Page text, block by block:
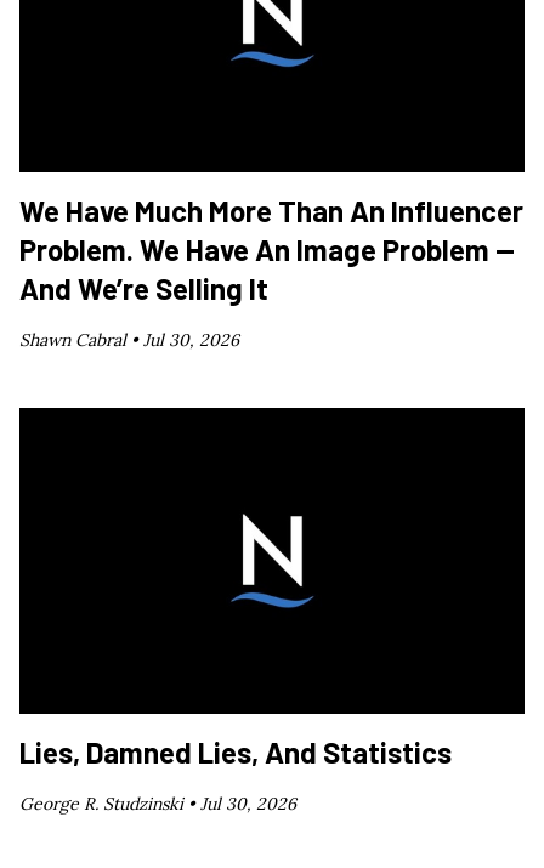
We Have Much More Than An Influencer
Problem. We Have An Image Problem —
And We’re Selling It
Shawn Cabral •Jul 30, 2026
Lies, Damned Lies, And Statistics
George R. Studzinski •Jul 30, 2026